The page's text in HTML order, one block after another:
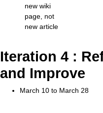
new wiki
page, not
new article
Iteration 4 :
and Improve
March 10 to March 28